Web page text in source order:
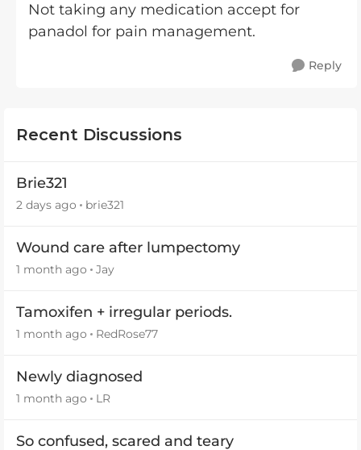
Not taking any medication accept for
panadol for pain management.
Reply
Recent Discussions
Brie321
2 days ago brie321
Wound care after lumpectomy
1 month ago Jay
Tamoxifen + irregular periods.
1 month ago RedRose77
Newly diagnosed
1 month ago LR
So confused, scared and teary